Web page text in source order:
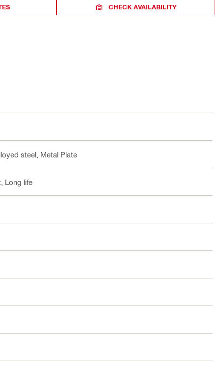
CHECK AVAILABILITY
steel, Metal Plate
Long life